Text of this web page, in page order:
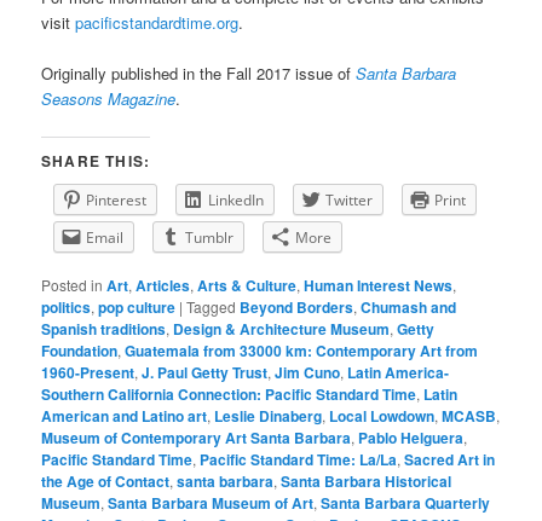
visitpacificstandardtime.org.
Originally published in the Fall 2017 issue ofSanta Barbara
Seasons Magazine.
SHARE THIS:
Pinterest LinkedIn Twitter
Print
Email
Tumblr More
Posted in Art,Articles,Arts & Culture,Human Interest News,
politics,pop culture |Tagged Beyond Borders,Chumash and
Spanish traditions, Design & Architecture Museum,Getty
Foundation,Guatemala from 33000 km: Contemporary Art from
1960-Present,J. Paul Getty Trust,Jim Cuno, Latin America-
Southern California Connection: Pacific Standard Time, Latin
American and Latino art, Leslie Dinaberg, Local Lowdown,MCASB,
Museum of Contemporary Art Santa Barbara, Pablo Helguera,
Pacific Standard Time, Pacific Standard Time: La/La,Sacred Art in
the Age of Contact,santa barbara,Santa Barbara Historical
Museum,Santa Barbara Museum of Art,Santa Barbara Quarterly